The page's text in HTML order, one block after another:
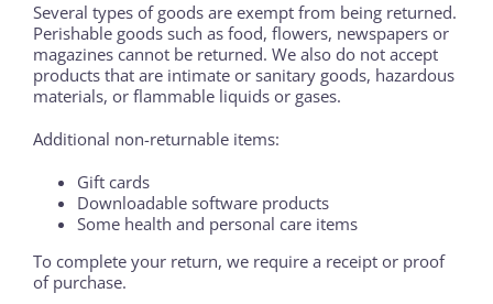
Several types of goods are exempt from being returned.
Perishable goods such as food, flowers, newspapers or
magazines cannot be returned. We also do not accept
products that are intimate or sanitary goods, hazardous
materials, or flammable liquids or gases.
Additional non-returnable items:
Gift cards
Downloadable software products
Some health and personal care items
To complete your return, we require a receipt or proof
of purchase.